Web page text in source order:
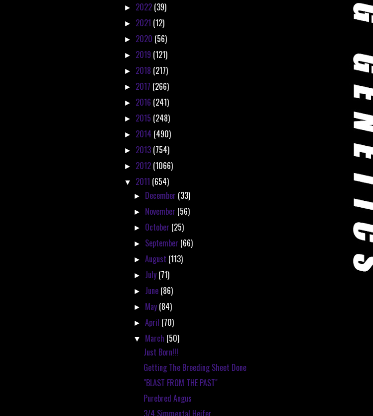
► 2022 (39)
► 2021 (12)
► 2020 (56)
► 2019 (121)
► 2018 (217)
► 2017 (266)
► 2016 (241)
► 2015 (248)
► 2014 (490)
► 2013 (754)
► 2012 (1066)
▼ 2011 (654)
► December (33)
► November (56)
► October (25)
► September (66)
►August (113)
► July (71)
► June (86)
► May (84)
►April (70)
▼ March (50)
Just Born!!!
Getting The Breeding Sheet Done
"BLAST FROM THE PAST"
Purebred Angus
3/4 Simmental Heifer